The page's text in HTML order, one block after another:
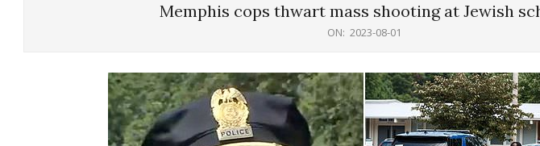
Memphis cops thwart mass shooting at Jewish
ON: 2023-08-01